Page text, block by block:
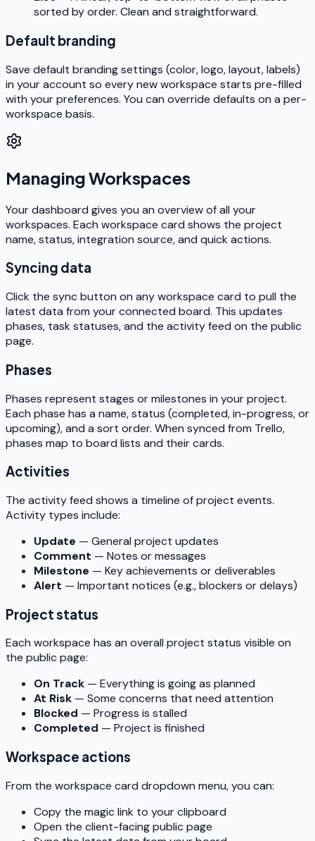
sorted by order. Clean and straightforward.
Default branding
Save default branding settings (color, logo, layout, labels)
in your account so every new workspace starts pre-filled
with your preferences. You can override defaults on a per-
workspace basis.
Managing Workspaces
Your dashboard gives you an overview of all your
workspaces. Each workspace card shows the project
name, status, integration source, and quick actions.
Syncing data
Click the sync button on any workspace card to pull the
latest data from your connected board. This updates
phases, task statuses, and the activity feed on the public
page.
Phases
Phases represent stages or milestones in your project.
Each phase has a name, status (completed, in-progress, or
upcoming), and a sort order. When synced from Trello,
phases map to board lists and their cards.
Activities
The activity feed shows a timeline of project events.
Activity types include:
Update — General project updates
Comment — Notes or messages
Milestone — Key achievements or deliverables
Alert — Important notices (e.g., blockers or delays)
Project status
Each workspace has an overall project status visible on
the public page:
On Track — Everything is going as planned
At Risk — Some concerns that need attention
Blocked — Progress is stalled
Completed — Project is finished
Workspace actions
From the workspace card dropdown menu, you can:
Copy the magic link to your clipboard
Open the client-facing public page